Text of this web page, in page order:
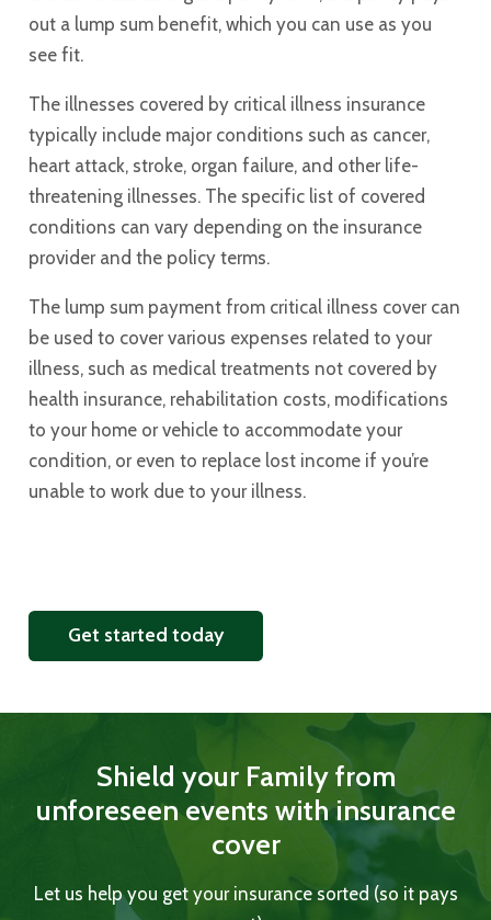
out a lump sum benefit, which you can use as you
see fit.
The illnesses covered by critical illness insurance
typically include major conditions such as cancer,
heart attack, stroke, organ failure, and other life-
threatening illnesses. The specific list of covered
conditions can vary depending on the insurance
provider and the policy terms.
The lump sum payment from critical illness cover can
be used to cover various expenses related to your
illness, such as medical treatments not covered by
health insurance, rehabilitation costs, modifications
to your home or vehicle to accommodate your
condition, or even to replace lost income if you’re
unable to work due to your illness.
Get started today
Shield your Family from
unforeseen events with insurance
cover
Let us help you get your insurance sorted (so it pays